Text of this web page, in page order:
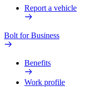
Report a vehicle
Bolt for Business
Benefits
Work profile